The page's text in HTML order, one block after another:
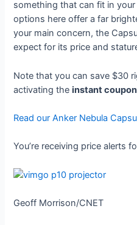
something that can fit in
options here offer a far
your main concern, the
expect for its price and
Note that you can save $30
activating theinstant coupon
Read our Anker Nebula
You’re receiving price alerts
Geoff Morrison/CNET